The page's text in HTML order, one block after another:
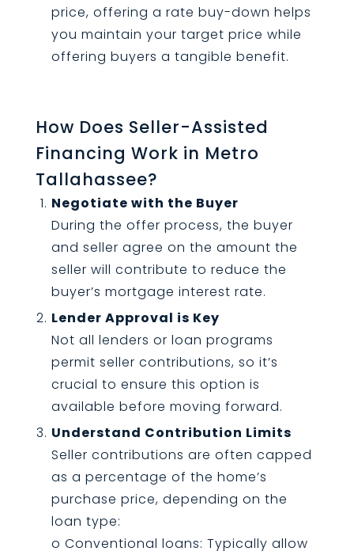
price, offering a rate buy-down helps
you maintain your target price while
offering buyers a tangible benefit.
How Does Seller-Assisted
Financing Work in Metro
Tallahassee?
Negotiate with the Buyer
During the offer process, the buyer
and seller agree on the amount the
seller will contribute to reduce the
buyer’s mortgage interest rate.
Lender Approval is Key
Not all lenders or loan programs
permit seller contributions, so it’s
crucial to ensure this option is
available before moving forward.
Understand Contribution Limits
Seller contributions are often capped
as a percentage of the home’s
purchase price, depending on the
loan type:
o Conventional loans: Typically allow